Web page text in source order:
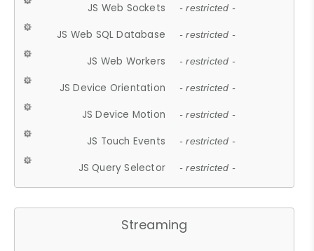
JS Web Sockets - restricted -
JS Web SQL Database - restricted -
JS Web Workers - restricted -
JS Device Orientation - restricted -
JS Device Motion - restricted -
JS Touch Events - restricted -
JS Query Selector - restricted -
Streaming